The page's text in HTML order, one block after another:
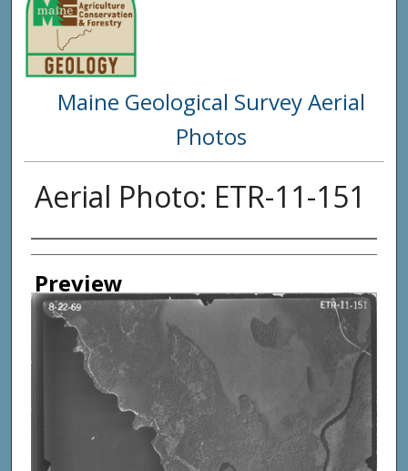
Maine Geological Survey Aerial
Photos
Aerial Photo: ETR-11-151
Creator
Preview